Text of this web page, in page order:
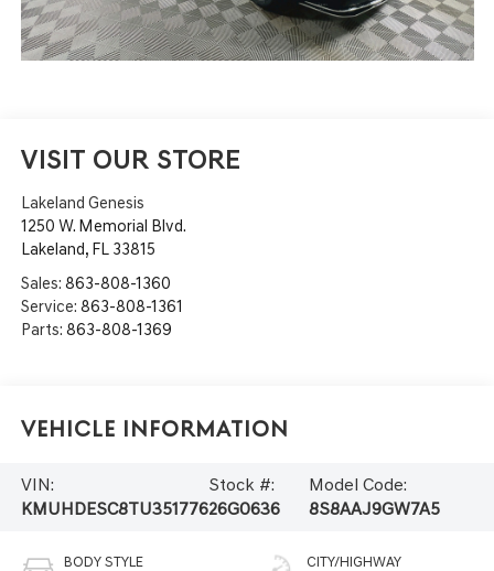
VISIT OUR STORE
Lakeland Genesis
1250 W. Memorial Blvd.
Lakeland, FL 33815
Sales: 863-808-1360
Service: 863-808-1361
Parts: 863-808-1369
Vehicle Information
VIN:
KMUHDESC8TU351776
Stock #:
26G0636
Model Code:
8S8AAJ9GW7A5
BODY STYLE CITY/HIGHWAY